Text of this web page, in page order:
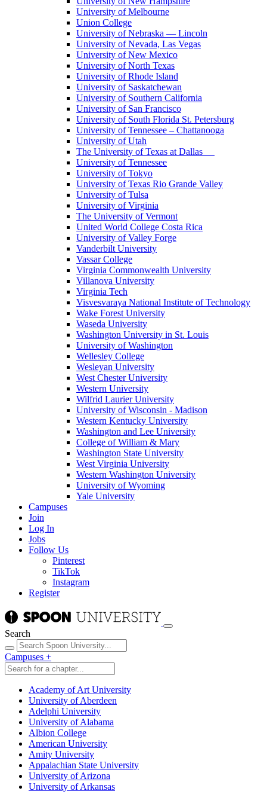
University of Melbourne
Union College
University of Nebraska — Lincoln
University of Nevada, Las Vegas
University of New Mexico
University of North Texas
University of Rhode Island
University of Saskatchewan
University of Southern California
University of San Francisco
University of South Florida St. Petersburg
University of Tennessee – Chattanooga
University of Utah
The University of Texas at Dallas
University of Tennessee
University of Tokyo
University of Texas Rio Grande Valley
University of Tulsa
University of Virginia
The University of Vermont
United World College Costa Rica
University of Valley Forge
Vanderbilt University
Vassar College
Virginia Commonwealth University
Villanova University
Virginia Tech
Visvesvaraya National Institute of Technology
Wake Forest University
Waseda University
Washington University in St. Louis
University of Washington
Wellesley College
Wesleyan University
West Chester University
Western University
Wilfrid Laurier University
University of Wisconsin - Madison
Western Kentucky University
Washington and Lee University
College of William & Mary
Washington State University
West Virginia University
Western Washington University
University of Wyoming
Yale University
Campuses
Join
Log In
Jobs
Follow Us
Pinterest
TikTok
Instagram
Register
Search
Campuses +
Academy of Art University
University of Aberdeen
Adelphi University
University of Alabama
Albion College
American University
Amity University
Appalachian State University
University of Arizona
University of Arkansas